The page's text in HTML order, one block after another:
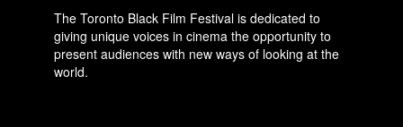
The Toronto Black Film Festival is dedicated to
giving unique voices in cinema the opportunity to
present audiences with new ways of looking at the
world.